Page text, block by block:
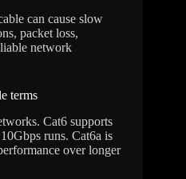
can cause slow
packet loss,
network
terms
Cat6 supports
runs. Cat6a is
over longer